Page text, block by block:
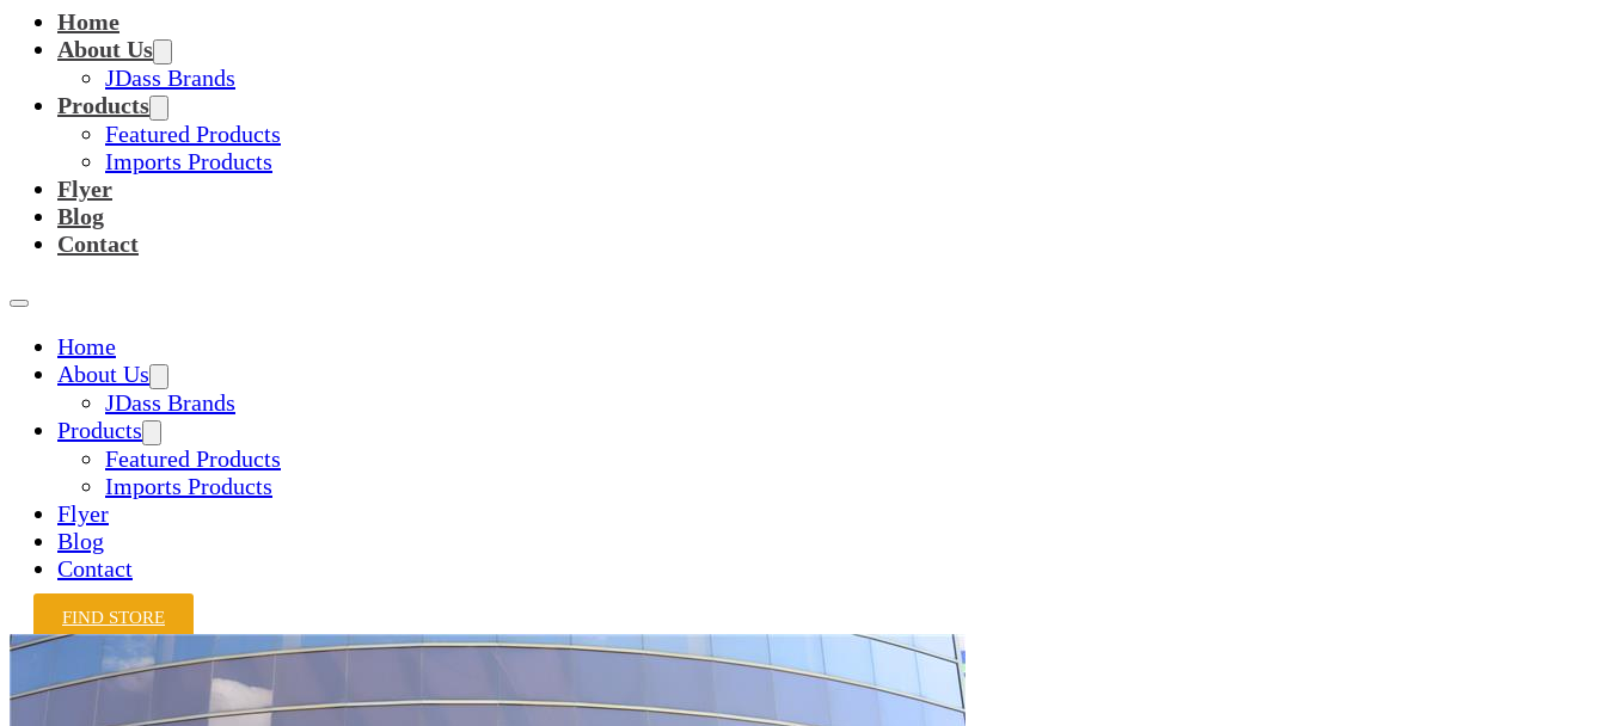
Home
About Us
JDass Brands
Products
Featured Products
Imports Products
Flyer
Blog
Contact
Home
About Us
JDass Brands
Products
Featured Products
Imports Products
Flyer
Blog
Contact
FIND STORE